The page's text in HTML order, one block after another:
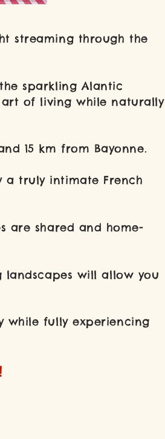
streaming through the
sparkling Alantic
of living while naturally
15 km from Bayonne.
a truly intimate French
are shared and home-
will allow you
while fully experiencing